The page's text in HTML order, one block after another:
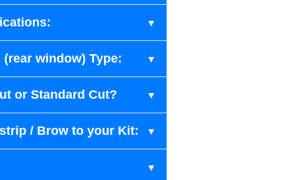
window) Type:
or Standard Cut?
/ Brow to your Kit: